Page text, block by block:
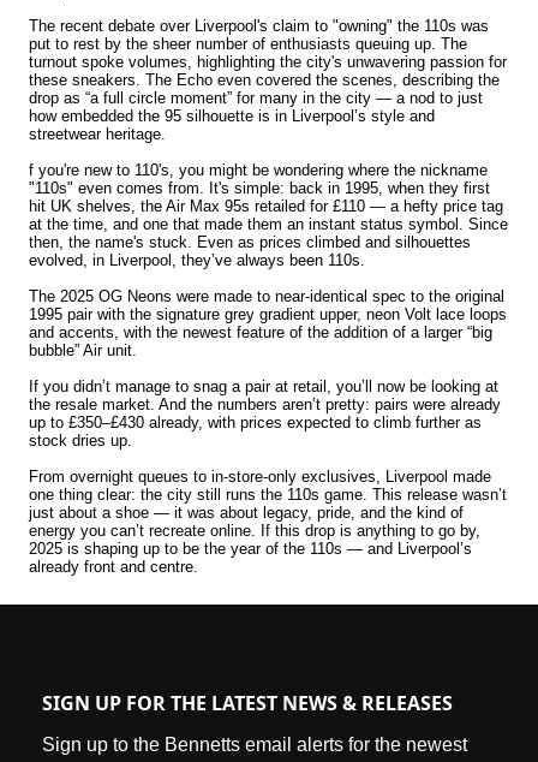
The recent debate over Liverpool's claim to "owning" the 110s was
put to rest by the sheer number of enthusiasts queuing up. The
turnout spoke volumes, highlighting the city's unwavering passion for
these sneakers. The Echo even covered the scenes, describing the
drop as “a full circle moment” for many in the city — a nod to just
how embedded the 95 silhouette is in Liverpool’s style and
streetwear heritage.
f you're new to 110's, you might be wondering where the nickname
"110s" even comes from. It's simple: back in 1995, when they first
hit UK shelves, the Air Max 95s retailed for £110 — a hefty price tag
at the time, and one that made them an instant status symbol. Since
then, the name's stuck. Even as prices climbed and silhouettes
evolved, in Liverpool, they’ve always been 110s.
The 2025 OG Neons were made to near-identical spec to the original
1995 pair with the signature grey gradient upper, neon Volt lace loops
and accents, with the newest feature of the addition of a larger “big
bubble” Air unit.
If you didn’t manage to snag a pair at retail, you’ll now be looking at
the resale market. And the numbers aren’t pretty: pairs were already
up to £350–£430 already, with prices expected to climb further as
stock dries up.
From overnight queues to in-store-only exclusives, Liverpool made
one thing clear: the city still runs the 110s game. This release wasn’t
just about a shoe — it was about legacy, pride, and the kind of
energy you can’t recreate online. If this drop is anything to go by,
2025 is shaping up to be the year of the 110s — and Liverpool’s
already front and centre.
SIGN UP FOR THE LATEST NEWS & RELEASES
Sign up to the Bennetts email alerts for the newest